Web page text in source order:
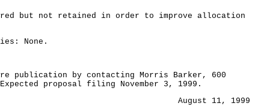
but not retained in order to improve allocation
None.
publication by contacting Morris Barker, 600
proposal filing November 3, 1999.
August 11, 1999